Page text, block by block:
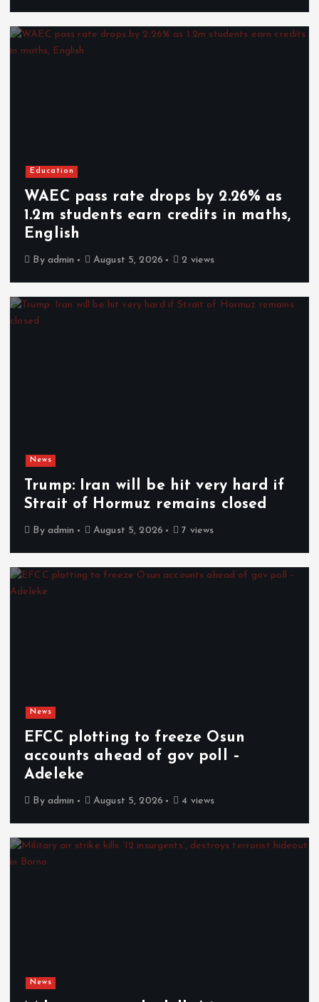
Education
WAEC pass rate drops by 2.26% as
1.2m students earn credits in maths,
English
By admin August 5, 2026 2 views
News
Trump: Iran will be hit very hard if
Strait of Hormuz remains closed
By admin August 5, 2026 7 views
News
EFCC plotting to freeze Osun
accounts ahead of gov poll –
Adeleke
By admin August 5, 2026 4 views
News